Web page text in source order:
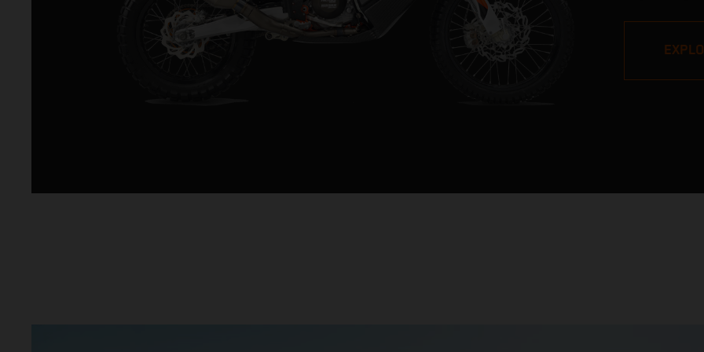
pros, but its
impressive.